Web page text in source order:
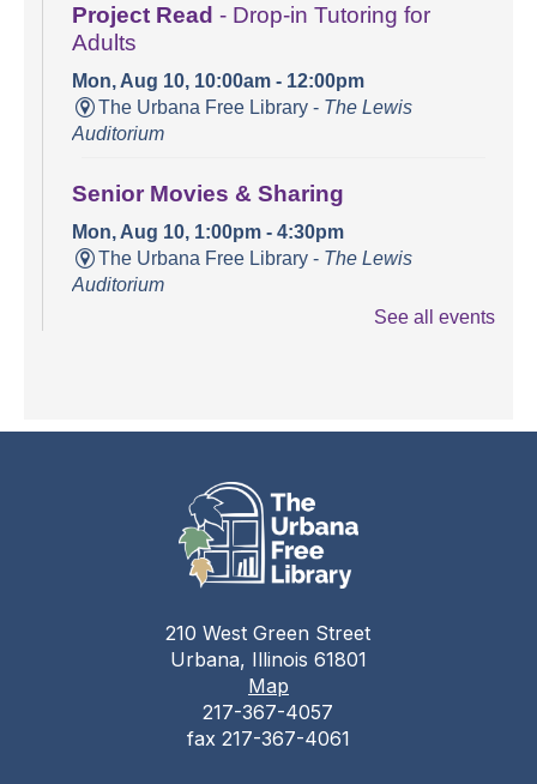
Project Read - Drop-in Tutoring for
Adults
Mon, Aug 10, 10:00am - 12:00pm
The Urbana Free Library - The Lewis
Auditorium
Senior Movies & Sharing
Mon, Aug 10, 1:00pm - 4:30pm
The Urbana Free Library - The Lewis
Auditorium
Auditorium
Champaign County Health Care
Consumers
Tue, Aug 11, 11:00am - 1:00pm
The Urbana Free Library
Teen Open Lab
Tue, Aug 11, 3:00pm - 5:30pm
The Urbana Free Library -The Lewis
See all events
210 West Green Street
Urbana, Illinois 61801
Map
217-367-4057
fax 217-367-4061